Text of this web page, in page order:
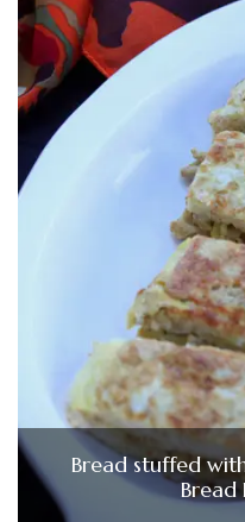
Bread stuffed
Bread